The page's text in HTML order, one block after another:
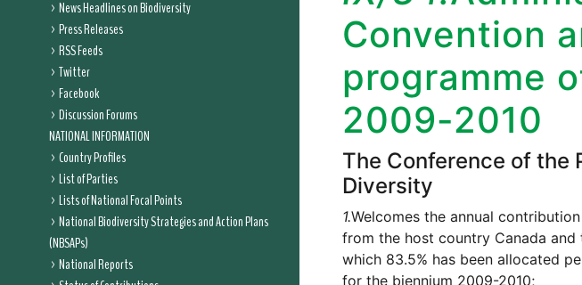
News Headlines on Biodiversity
Press Releases
RSS Feeds
Twitter
Facebook
Discussion Forums
NATIONAL INFORMATION
Country Profiles
List of Parties
Lists of National Focal Points
National Biodiversity Strategies and Action Plans
(NBSAPs)
National Reports
Convention
programme
2009-2010
The Conference of the
Diversity
1.Welcomes the annual
from the host country Canada
which 83.5% has been allocated
for the biennium 2009-2010;